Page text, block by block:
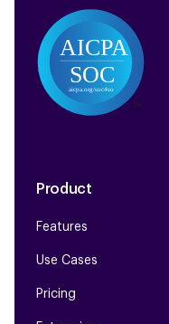
Product
Features
Use Cases
Pricing